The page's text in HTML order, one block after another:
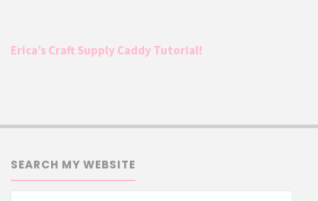
Erica’s Craft Supply Caddy Tutorial!
SEARCH MY WEBSITE